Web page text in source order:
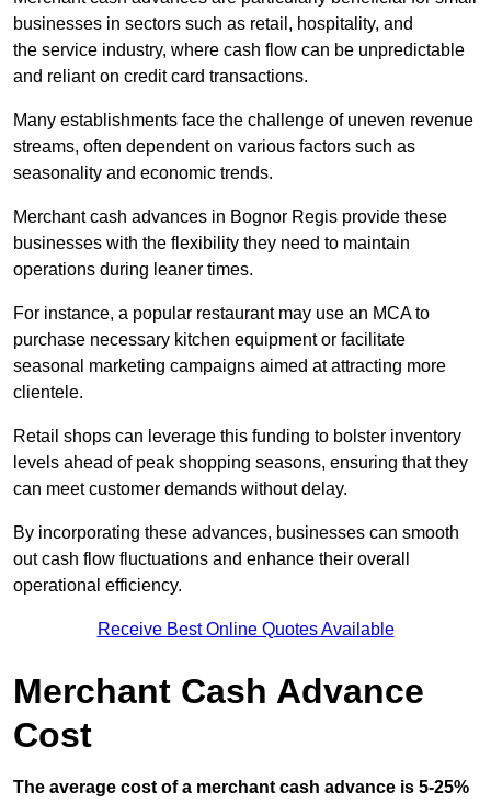
businesses in sectors such as retail, hospitality, and
the service industry, where cash flow can be unpredictable
and reliant on credit card transactions.
Many establishments face the challenge of uneven revenue
streams, often dependent on various factors such as
seasonality and economic trends.
Merchant cash advances in Bognor Regis provide these
businesses with the flexibility they need to maintain
operations during leaner times.
For instance, a popular restaurant may use an MCA to
purchase necessary kitchen equipment or facilitate
seasonal marketing campaigns aimed at attracting more
clientele.
Retail shops can leverage this funding to bolster inventory
levels ahead of peak shopping seasons, ensuring that they
can meet customer demands without delay.
By incorporating these advances, businesses can smooth
out cash flow fluctuations and enhance their overall
operational efficiency.
Receive Best Online Quotes Available
Merchant Cash Advance
Cost
The average cost of a merchant cash advance is 5-25%